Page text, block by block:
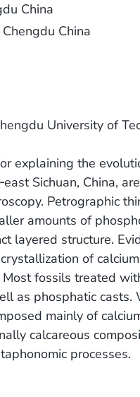
China
China
University of
explaining the
Sichuan, China,
Petrographic
amounts of
layered structure.
of calcium
fossils treated
as phosphatic casts.
mainly of
calcareous
processes.